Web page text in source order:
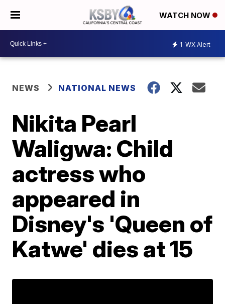
WATCH NOW
1 WX Alert
NEWS NATIONAL NEWS
Nikita Pearl
Waligwa: Child
actress who
appeared in
Disney's 'Queen of
Katwe' dies at 15